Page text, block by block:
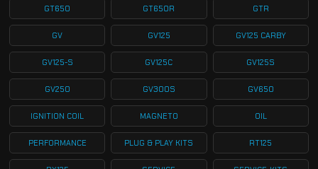
GT650 GT650R GTR
GV GV125 GV125 CARBY
GV125-S GV125C GV125S
GV250 GV300S GV650
IGNITION COIL MAGNETO OIL
PERFORMANCE PLUG & PLAY KITS RT125